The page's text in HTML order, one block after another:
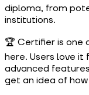
diploma, from
institutions.
🏆 Certifier is one
here. Users love it
advanced
get an idea of